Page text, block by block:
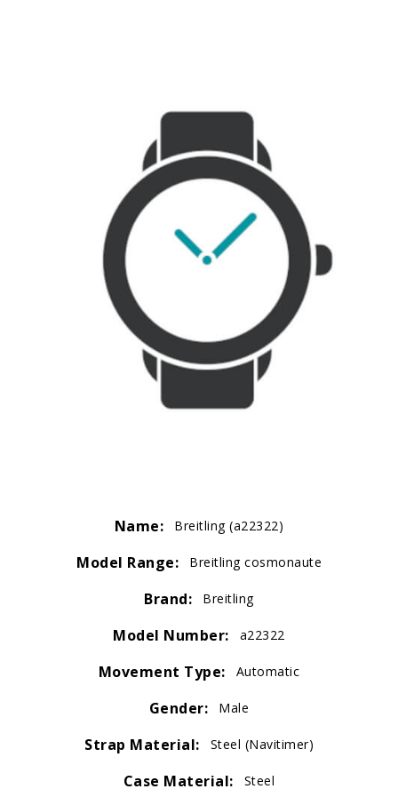
Name: Breitling (a22322)
Model Range: Breitling cosmonaute
Brand: Breitling
Model Number: a22322
Movement Type: Automatic
Gender: Male
Strap Material: Steel (Navitimer)
Case Material: Steel